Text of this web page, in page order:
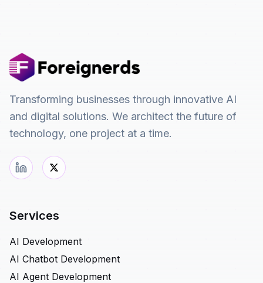
Transforming businesses through innovative AI
and digital solutions. We architect the future of
technology, one project at a time.
Services
AI Development
AI Chatbot Development
AI Agent Development